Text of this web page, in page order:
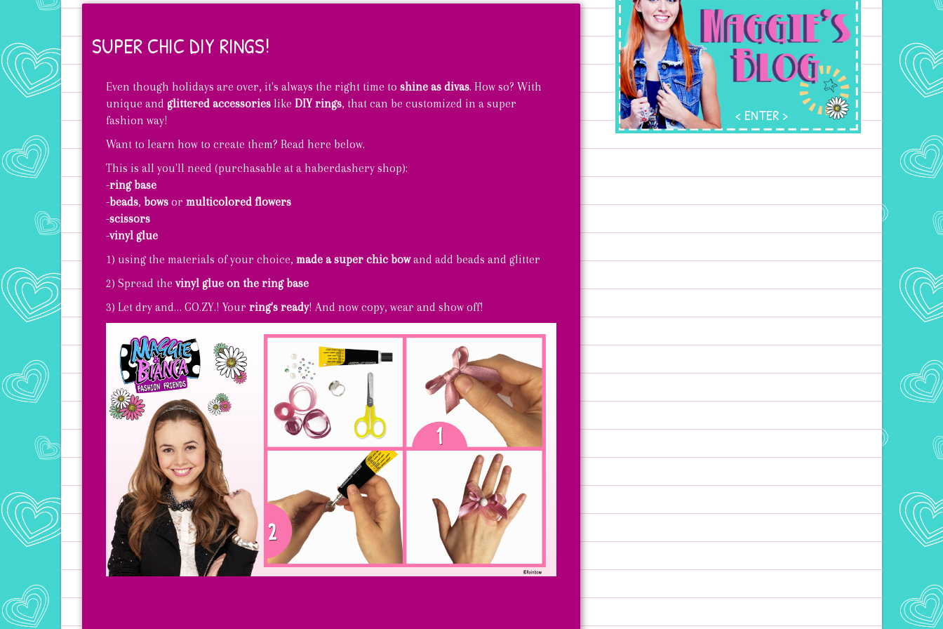
SUPER CHIC DIY RINGS!
Even though holidays are over, it's always the right time to shine as divas. How so? With
unique and glittered accessories like DIY rings, that can be customized in a super
fashion way!
Want to learn how to create them? Read here below.
This is all you'll need (purchasable at a haberdashery shop):
-ring base
-beads, bows or multicolored flowers
-scissors
-vinyl glue
1) using the materials of your choice, made a super chic bowand add beads and glitter
2) Spread thevinyl glue on the ring base
3) Let dry and… GO.ZY.! Your ring's ready! And now copy, wear and show off!
ENTER